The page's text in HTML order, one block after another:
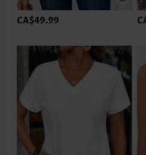
CA$49.99